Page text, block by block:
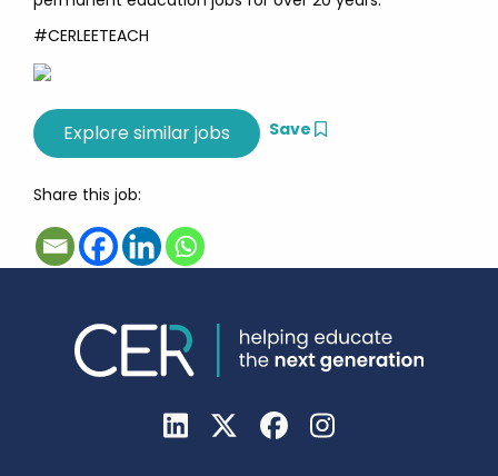
#CERLEETEACH
Save
Share this job: